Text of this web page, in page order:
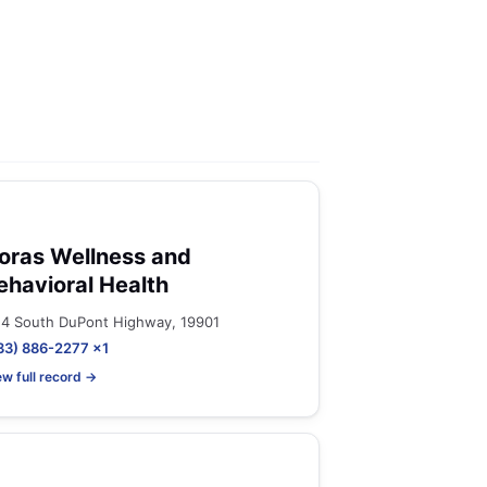
Wellness and
Health
South DuPont Highway, 19901
886-2277 x1
full record →